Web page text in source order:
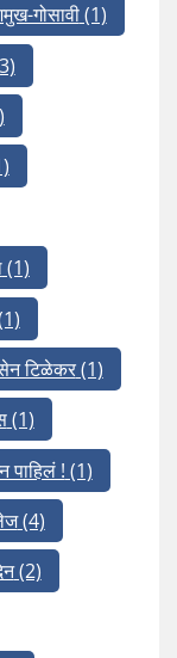
गोसावी(1)
(1)
टिळेकर(1)
(1)
पाहिलं ! (1)
(4)
(2)